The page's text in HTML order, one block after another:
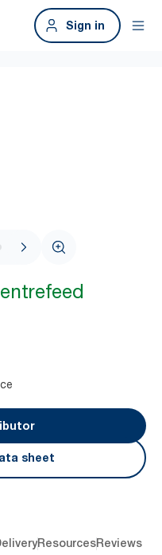
Sign in
sheet
ResourcesReviews